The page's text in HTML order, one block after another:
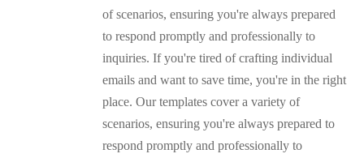
of scenarios, ensuring you're always prepared
to respond promptly and professionally to
inquiries. If you're tired of crafting individual
emails and want to save time, you're in the right
place. Our templates cover a variety of
scenarios, ensuring you're always prepared to
respond promptly and professionally to